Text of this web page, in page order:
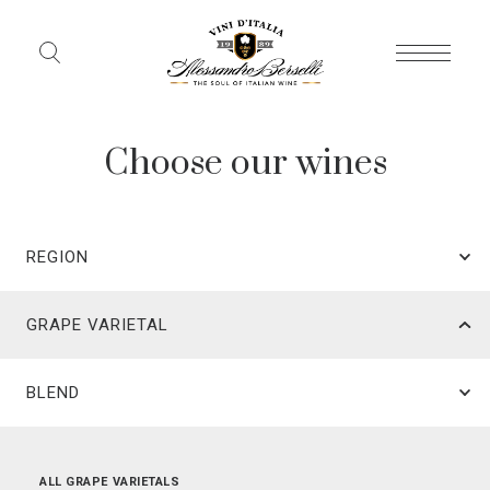
Choose our wines
REGION
GRAPE VARIETAL
BLEND
ALL REGIONS
ALL GRAPE VARIETALS